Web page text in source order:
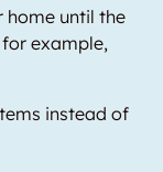
home until the
example,
instead of